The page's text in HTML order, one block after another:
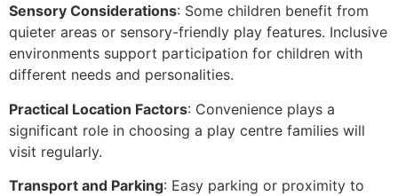
Sensory Considerations: Some children benefit from
quieter areas or sensory-friendly play features. Inclusive
environments support participation for children with
different needs and personalities.
Practical Location Factors: Convenience plays a
significant role in choosing a play centre families will
visit regularly.
Transport and Parking: Easy parking or proximity to